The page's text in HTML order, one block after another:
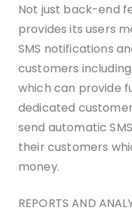
Not just back-end
provides its users
SMS notifications
customers
which can provide
dedicated
send automatic
their customers
money.
REPORTS AND